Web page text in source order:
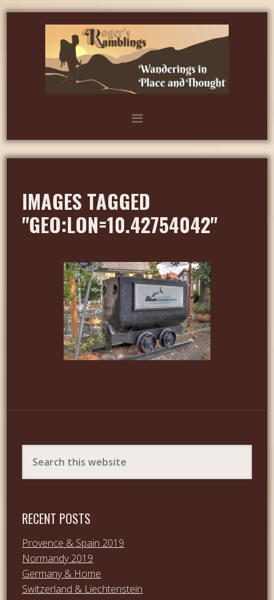
IMAGES TAGGED
"GEO:LON=10.42754042"
RECENT POSTS
Provence & Spain 2019
Normandy 2019
Germany & Home
Switzerland & Liechtenstein